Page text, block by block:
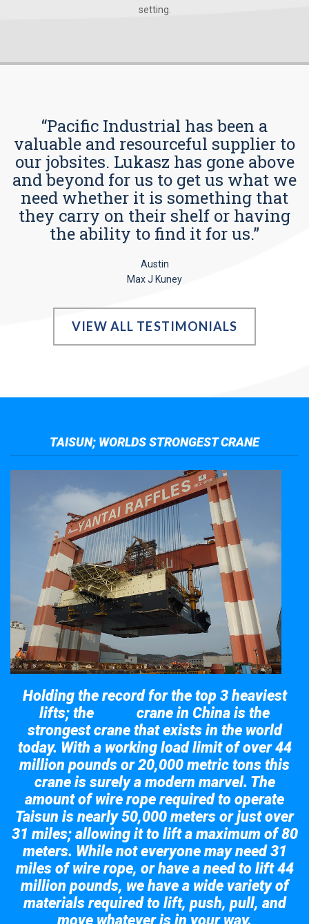
setting.
“Pacific Industrial has been a
valuable and resourceful supplier to
our jobsites. Lukasz has gone above
and beyond for us to get us what we
need whether it is something that
they carry on their shelf or having
the ability to find it for us.”
Austin
Max J Kuney
VIEW ALL TESTIMONIALS
TAISUN; WORLDS STRONGEST CRANE
Holding the record for the top 3 heaviest
lifts; the
crane in China is the
strongest crane that exists in the world
today. With a working load limit of over 44
million pounds or 20,000 metric tons this
crane is surely a modern marvel. The
amount of wire rope required to operate
Taisun is nearly 50,000 meters or just over
31 miles; allowing it to lift a maximum of 80
meters. While not everyone may need 31
miles of wire rope, or have a need to lift 44
million pounds, we have a wide variety of
materials required to lift, push, pull, and
move whatever is in your way.